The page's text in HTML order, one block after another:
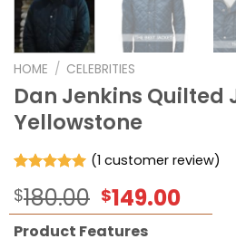
HOME / CELEBRITIES
Dan Jenkins Quilted
Yellowstone
out of 5
based on
customer
(1 customer review)
$180.00 Original
price
$149.00
price
Product Features